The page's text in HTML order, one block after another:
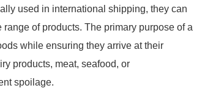
used in international shipping, they can
of products. The primary purpose of a
while ensuring they arrive at their
products, meat, seafood, or
spoilage.